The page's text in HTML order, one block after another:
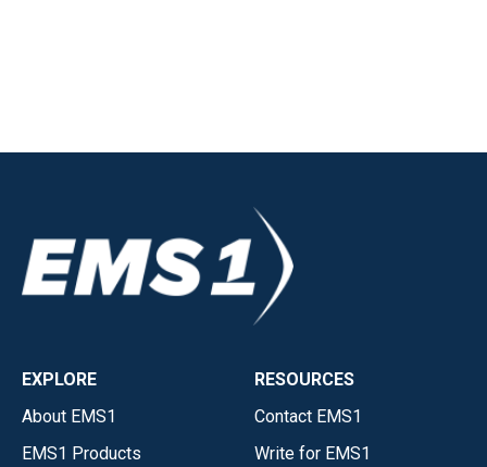
EXPLORE
About EMS1
EMS1 Products
RESOURCES
Contact EMS1
Write for EMS1